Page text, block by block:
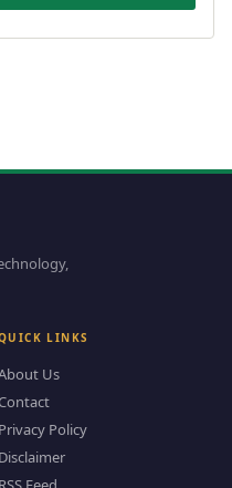
LINKS
Us
Privacy Policy
Disclaimer